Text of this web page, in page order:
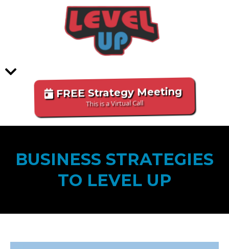
FREE Strategy Meeting
This is a Virtual Call
BUSINESS STRATEGIES
TO LEVEL UP